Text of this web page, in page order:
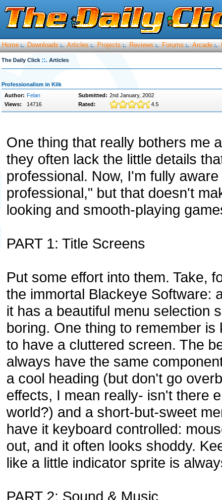
Home :. Downloads :. Articles :. Projects :. Reviews :. Forums :. Arcade :.
The Daily Click ::. Articles
Professionalism in Klik
Author: Felan Submitted: 2nd January, 2002
Views:
14716 Rated: 4.5
One thing that really bothers me
they often lack the little details
professional. Now, I'm fully
professional," but that doesn't
looking and smooth-playing
PART 1: Title Screens
Put some effort into them. Take,
the immortal Blackeye Software:
it has a beautiful menu selection
boring. One thing to remember
to have a cluttered screen. The
always have the same
a cool heading (but don't go
effects, I mean really- isn't there
world?) and a short-but-sweet
have it keyboard controlled:
out, and it often looks shoddy.
like a little indicator sprite is
PART 2: Sound & Music